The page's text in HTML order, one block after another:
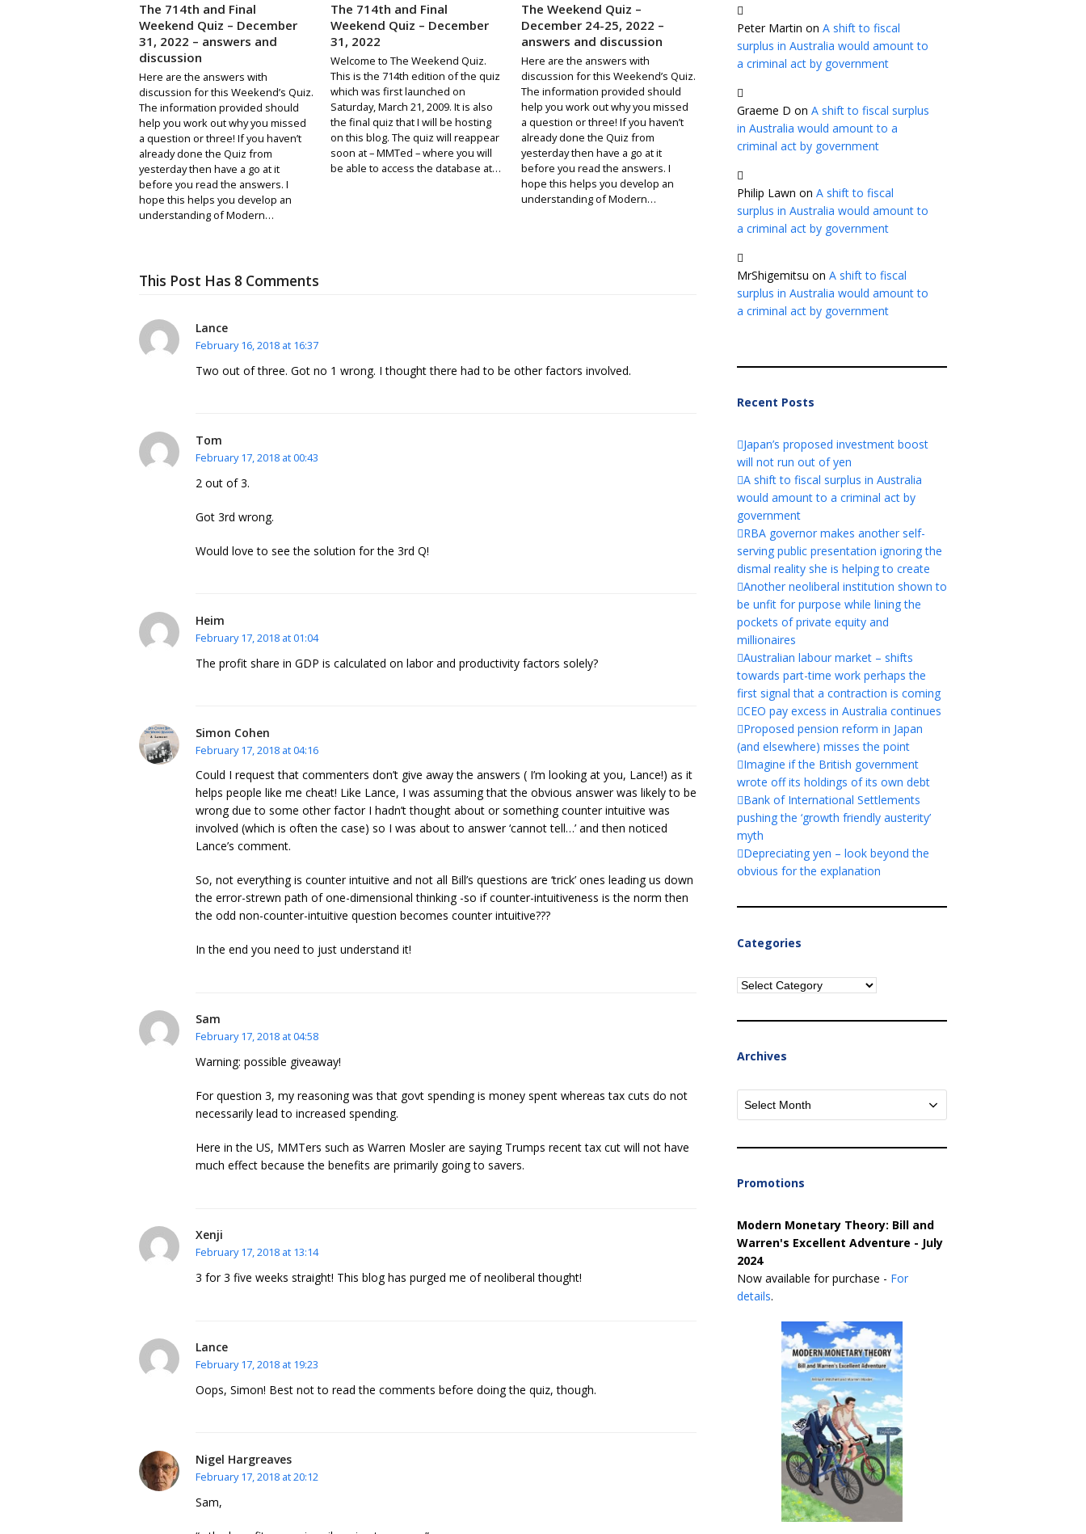
The 714th and Final
Weekend Quiz – December
31, 2022 – answers and
discussion
Here are the answers with
discussion for this Weekend’s Quiz.
The information provided should
help you work out why you missed
a question or three! If you haven’t
already done the Quiz from
yesterday then have a go at it
before you read the answers. I
hope this helps you develop an
understanding of Modern…
The 714th and Final
Weekend Quiz – December
31, 2022
Welcome to The Weekend Quiz.
This is the 714th edition of the quiz
which was first launched on
Saturday, March 21, 2009. It is also
the final quiz that I will be hosting
on this blog. The quiz will reappear
soon at – MMTed – where you will
be able to access the database at…
The Weekend Quiz –
December 24-25, 2022 –
answers and discussion
Here are the answers with
discussion for this Weekend’s Quiz.
The information provided should
help you work out why you missed
a question or three! If you haven’t
already done the Quiz from
yesterday then have a go at it
before you read the answers. I
hope this helps you develop an
understanding of Modern…
This Post Has 8 Comments
Lance
February 16, 2018 at 16:37
Two out of three. Got no 1 wrong. I thought there had to be other factors involved.
Tom
February 17, 2018 at 00:43
2 out of 3.
Got 3rd wrong.
Would love to see the solution for the 3rd Q!
Heim
February 17, 2018 at 01:04
The profit share in GDP is calculated on labor and productivity factors solely?
Simon Cohen
February 17, 2018 at 04:16
Could I request that commenters don’t give away the answers ( I’m looking at you, Lance!) as it
helps people like me cheat! Like Lance, I was assuming that the obvious answer was likely to be
wrong due to some other factor I hadn’t thought about or something counter intuitive was
involved (which is often the case) so I was about to answer ‘cannot tell…’ and then noticed
Lance’s comment.
So, not everything is counter intuitive and not all Bill’s questions are ‘trick’ ones leading us down
the error-strewn path of one-dimensional thinking -so if counter-intuitiveness is the norm then
the odd non-counter-intuitive question becomes counter intuitive???
In the end you need to just understand it!
Sam
February 17, 2018 at 04:58
Warning: possible giveaway!
For question 3, my reasoning was that govt spending is money spent whereas tax cuts do not
necessarily lead to increased spending.
Here in the US, MMTers such as Warren Mosler are saying Trumps recent tax cut will not have
much effect because the benefits are primarily going to savers.
Xenji
February 17, 2018 at 13:14
3 for 3 five weeks straight! This blog has purged me of neoliberal thought!
Lance
February 17, 2018 at 19:23
Oops, Simon! Best not to read the comments before doing the quiz, though.
Nigel Hargreaves
February 17, 2018 at 20:12
Sam,
Peter Martin on A shift to fiscal
surplus in Australia would amount to
a criminal act by government
Graeme D on A shift to fiscal surplus
in Australia would amount to a
criminal act by government
Philip Lawn on A shift to fiscal
surplus in Australia would amount to
a criminal act by government
MrShigemitsu on A shift to fiscal
surplus in Australia would amount to
a criminal act by government
Recent Posts
Japan’s proposed investment boost
will not run out of yen
A shift to fiscal surplus in Australia
would amount to a criminal act by
government
RBA governor makes another self-
serving public presentation ignoring the
dismal reality she is helping to create
Another neoliberal institution shown to
be unfit for purpose while lining the
pockets of private equity and
millionaires
Australian labour market – shifts
towards part-time work perhaps the
first signal that a contraction is coming
CEO pay excess in Australia continues
Proposed pension reform in Japan
(and elsewhere) misses the point
Imagine if the British government
wrote off its holdings of its own debt
Bank of International Settlements
pushing the ‘growth friendly austerity’
myth
Depreciating yen – look beyond the
obvious for the explanation
Categories
Categories
Archives
Archives
Promotions
Modern Monetary Theory: Bill and
Warren's Excellent Adventure - July
2024
Now available for purchase - For
details.